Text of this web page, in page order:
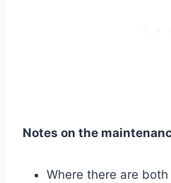
Notes on the
Where there are